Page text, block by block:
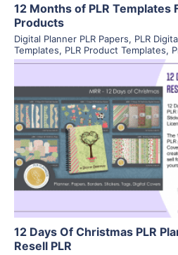
12 Months of PLR Templates
Products
Digital Planner PLR Papers, PLR
Templates, PLR Product Templates,
View
Visit
12 Days Of Christmas PLR
Resell PLR